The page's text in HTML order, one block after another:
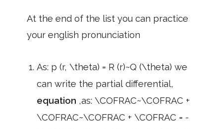
At the end of the list you can practice
your english pronunciation
As: p (r, \theta) = R (r)~Q (\theta) we
can write the partial differential,
equation ,as: \COFRAC~\COFRAC +
\COFRAC~\COFRAC + \COFRAC = -